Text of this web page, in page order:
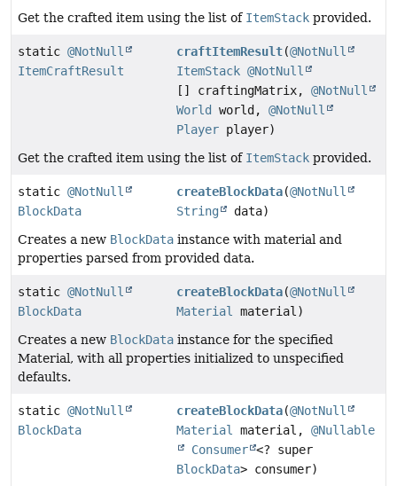
Get the crafted item using the list of ItemStack provided.
static @NotNull
ItemCraftResult
craftItemResult(@NotNull
ItemStack @NotNull
[] craftingMatrix,@NotNull
World
world,@NotNull
Player player)
Get the crafted item using the list of ItemStack provided.
static @NotNull
BlockData
createBlockData(@NotNull
String
data)
Creates a new BlockData instance with material and
properties parsed from provided data.
static @NotNull
BlockData
createBlockData(@NotNull
Material
material)
Creates a new BlockData instance for the specified
Material, with all properties initialized to unspecified
defaults.
static @NotNull
BlockData
createBlockData(@NotNull
Material
material,@Nullable
Consumer <? super
BlockData> consumer)